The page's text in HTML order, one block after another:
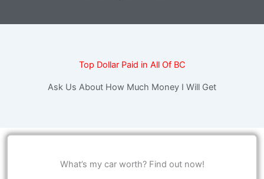
Top Dollar Paid in All Of BC
Ask Us About How Much Money I Will Get
What’s my car worth? Find out now!